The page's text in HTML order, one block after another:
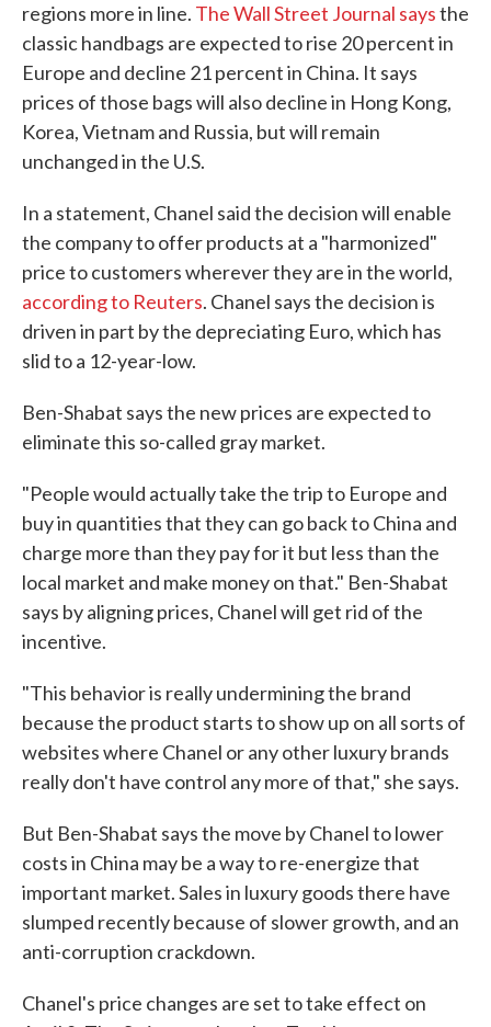
regions more in line. The Wall Street Journal saysthe
classic handbags are expected to rise 20 percent in
Europe and decline 21 percent in China. It says
prices of those bags will also decline in Hong Kong,
Korea, Vietnam and Russia, but will remain
unchanged in the U.S.
In a statement, Chanel said the decision will enable
the company to offer products at a "harmonized"
price to customers wherever they are in the world,
according to Reuters. Chanel says the decision is
driven in part by the depreciating Euro, which has
slid to a 12-year-low.
Ben-Shabat says the new prices are expected to
eliminate this so-called gray market.
"People would actually take the trip to Europe and
buy in quantities that they can go back to China and
charge more than they pay for it but less than the
local market and make money on that." Ben-Shabat
says by aligning prices, Chanel will get rid of the
incentive.
"This behavior is really undermining the brand
because the product starts to show up on all sorts of
websites where Chanel or any other luxury brands
really don't have control any more of that," she says.
But Ben-Shabat says the move by Chanel to lower
costs in China may be a way to re-energize that
important market. Sales in luxury goods there have
slumped recently because of slower growth, and an
anti-corruption crackdown.
Chanel's price changes are set to take effect on